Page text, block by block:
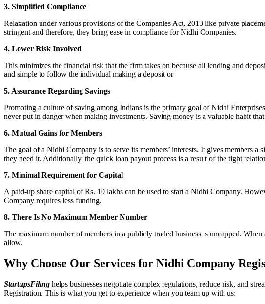
3. Simplified Compliance
Relaxation under various provisions of the Companies Act, 2013 like private
stringent and therefore, they bring ease in compliance for Nidhi Companies.
4. Lower Risk Involved
This minimizes the financial risk that the firm takes on because all lending and
and simple to follow the individual making a deposit or
5. Assurance Regarding Savings
Promoting a culture of saving among Indians is the primary goal of Nidhi
never put in danger when making investments. Saving money is a valuable habit
6. Mutual Gains for Members
The goal of a Nidhi Company is to serve its members’ interests. It gives members
they need it. Additionally, the quick loan payout process is a result of the tight
7. Minimal Requirement for Capital
A paid-up share capital of Rs. 10 lakhs can be used to start a Nidhi Company.
Company requires less funding.
8. There Is No Maximum Member Number
The maximum number of members in a publicly traded business is uncapped.
allow.
Why Choose Our Services for Nidhi Company
StartupsFiling helps businesses negotiate complex regulations, reduce risk, and
Registration. This is what you get to experience when you team up with us: